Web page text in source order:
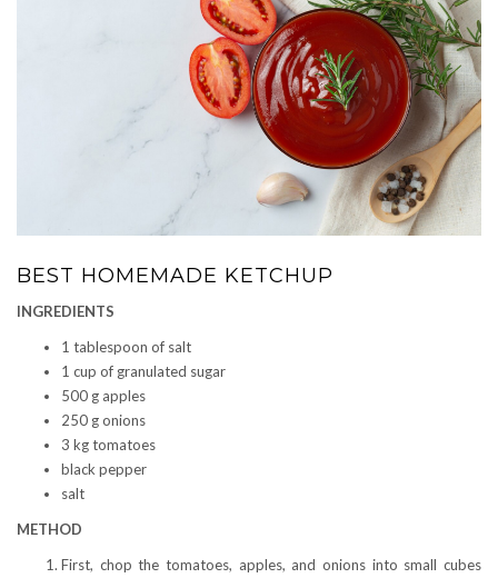
BEST HOMEMADE KETCHUP
INGREDIENTS
1 tablespoon of salt
1 cup of granulated sugar
500 g apples
250 g onions
3 kg tomatoes
black pepper
salt
METHOD
First, chop the tomatoes, apples, and onions into small cubes